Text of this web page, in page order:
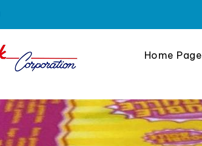
Home Page